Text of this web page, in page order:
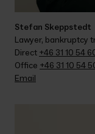
Stefan Skeppstedt
Lawyer, bankruptcy
Direct +46 31 10 54
Office +46 31 10 54
Email